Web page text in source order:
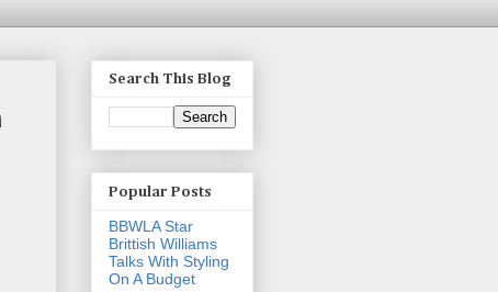
Search This Blog
Popular Posts
BBWLA Star
Brittish Williams
Talks With Styling
On A Budget